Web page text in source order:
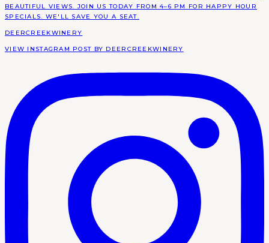
DEERCREEKWINERY
VIEW INSTAGRAM POST BY DEERCREEKWINERY